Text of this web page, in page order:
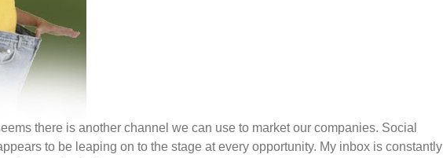
there is another channel we can use to market our companies. Social
to be leaping on to the stage at every opportunity. My inbox is constantly